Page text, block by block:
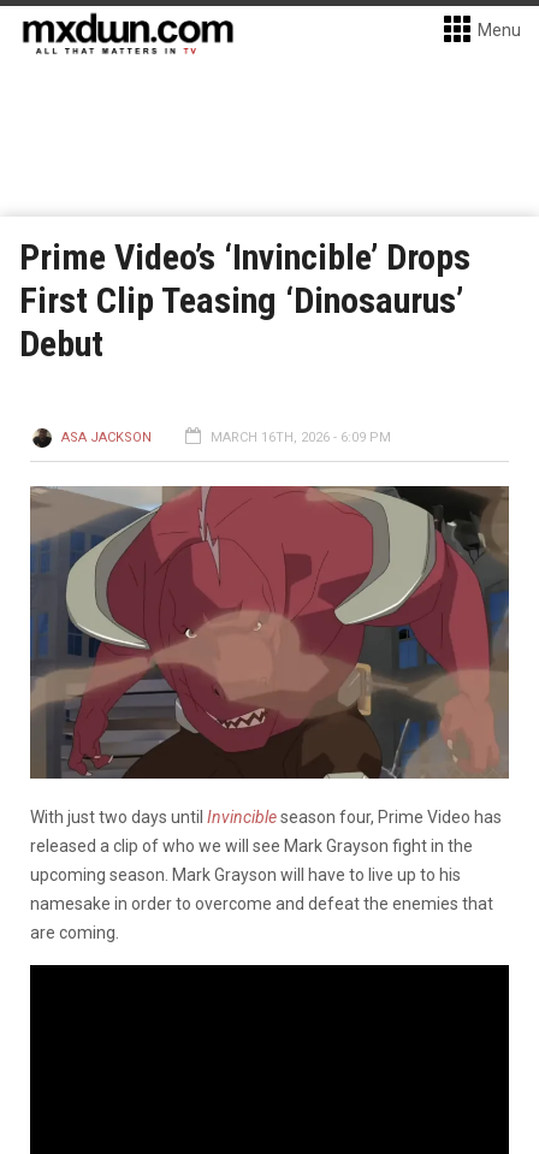
Menu
Prime Video’s ‘Invincible’ Drops
First Clip Teasing ‘Dinosaurus’
Debut
ASA JACKSON MARCH 16TH, 2026 - 6:09 PM
With just two days until Invincibleseason four, Prime Video has
released a clip of who we will see Mark Grayson fight in the
upcoming season. Mark Grayson will have to live up to his
namesake in order to overcome and defeat the enemies that
are coming.